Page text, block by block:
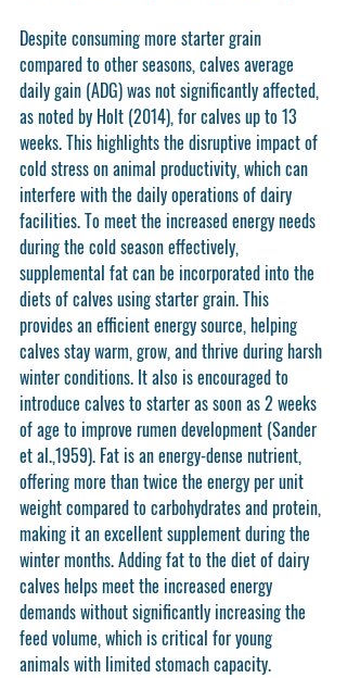
Despite consuming more starter grain
compared to other seasons, calves average
daily gain (ADG) was not significantly affected,
as noted by Holt (2014), for calves up to 13
weeks. This highlights the disruptive impact of
cold stress on animal productivity, which can
interfere with the daily operations of dairy
facilities. To meet the increased energy needs
during the cold season effectively,
supplemental fat can be incorporated into the
diets of calves using starter grain. This
provides an efficient energy source, helping
calves stay warm, grow, and thrive during harsh
winter conditions. It also is encouraged to
introduce calves to starter as soon as 2 weeks
of age to improve rumen development (Sander
et al.,1959). Fat is an energy-dense nutrient,
offering more than twice the energy per unit
weight compared to carbohydrates and protein,
making it an excellent supplement during the
winter months. Adding fat to the diet of dairy
calves helps meet the increased energy
demands without significantly increasing the
feed volume, which is critical for young
animals with limited stomach capacity.